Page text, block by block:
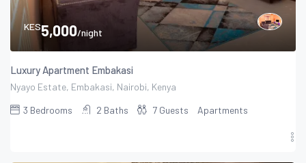
KES5,000/night
Luxury Apartment Embakasi
Nyayo Estate, Embakasi, Nairobi, Kenya
3 Bedrooms 2 Baths 7 Guests Apartments